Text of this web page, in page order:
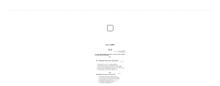
IGNOU
008
Solved
Assignment